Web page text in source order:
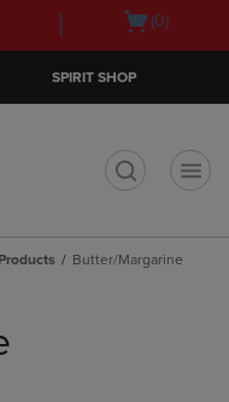
Open(0)
SPIRIT SHOP
Butter/Margarine